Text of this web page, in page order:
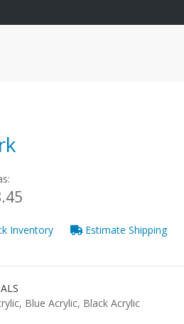
Inventory Estimate Shipping
Blue Acrylic, Black Acrylic